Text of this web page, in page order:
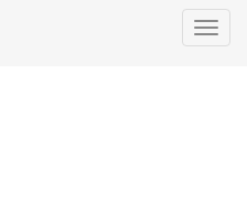
Toggle